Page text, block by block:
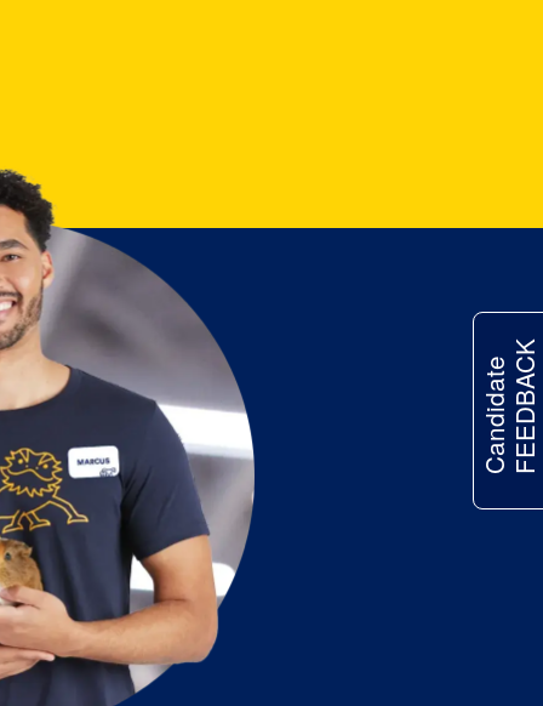
CandidateFEEDBACK